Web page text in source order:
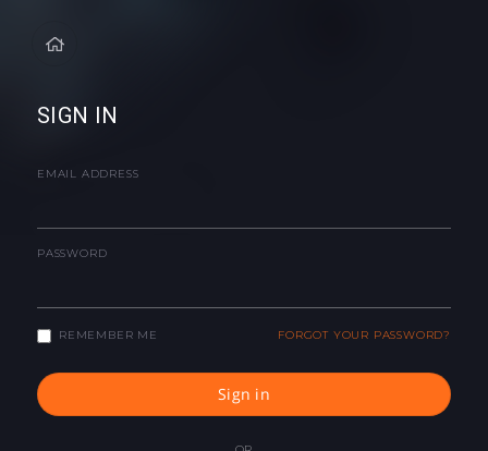
SIGN IN
EMAIL ADDRESS
PASSWORD
REMEMBER ME FORGOT YOUR PASSWORD?
Sign in